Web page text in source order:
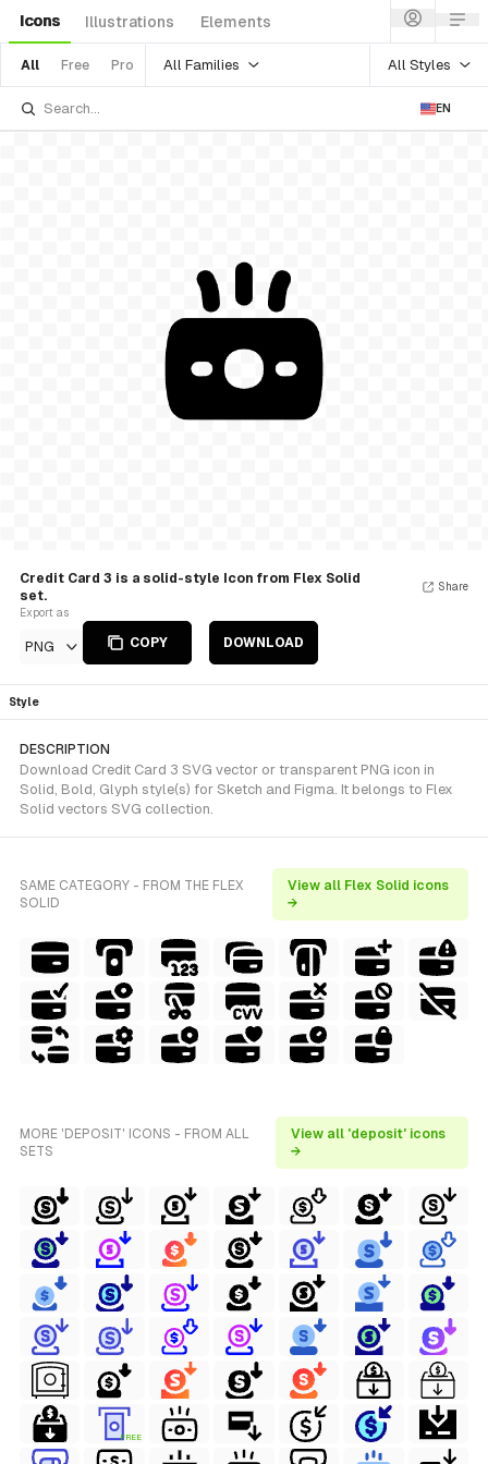
Icons Illustrations Elements
All Free Pro All Families All Styles
EN
Credit Card 3 is a solid-style Icon from Flex Solid
set.
Export as
PNG COPY DOWNLOAD
Share
Style
DESCRIPTION
Download Credit Card 3 SVG vector or transparent PNG icon in
Solid, Bold, Glyph style(s) for Sketch and Figma. It belongs to Flex
Solid vectors SVG collection.
SAME CATEGORY - FROM THE FLEX
SOLID
View all Flex Solid icons
→
MORE 'DEPOSIT' ICONS - FROM ALL
SETS
View all 'deposit' icons
→
FREE